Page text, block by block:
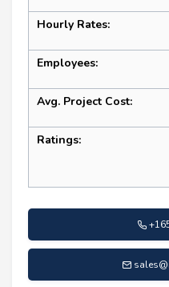
Hourly Rates:
Employees:
Avg. Project Cost:
Ratings: